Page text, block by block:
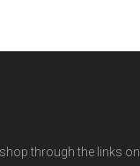
through the links on